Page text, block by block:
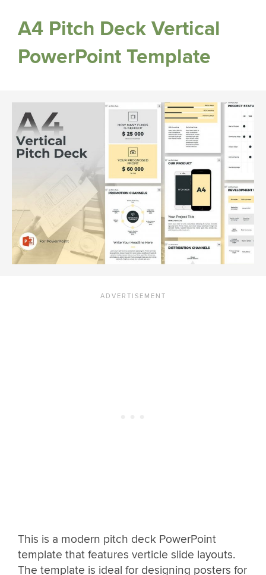
A4 Pitch Deck Vertical
PowerPoint Template
This is a modern pitch deck PowerPoint
template that features verticle slide layouts.
The template is ideal for designing posters for